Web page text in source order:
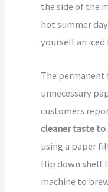
the side of the
hot summer
yourself an iced
The
unnecessary
customers
cleaner taste to
using a paper
flip down shelf
machine to